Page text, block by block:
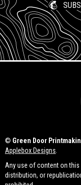
© Green Door
Applebox Designs
Any use of content on
distribution, or